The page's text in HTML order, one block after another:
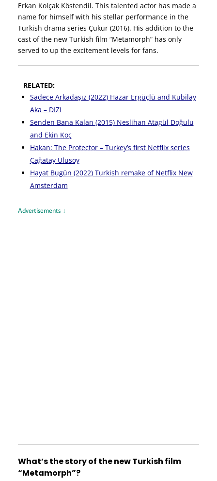
Erkan Kolçak Köstendil. This talented actor has made a
name for himself with his stellar performance in the
Turkish drama series Çukur (2016). His addition to the
cast of the new Turkish film “Metamorph” has only
served to up the excitement levels for fans.
RELATED:
Sadece Arkadaşız (2022) Hazar Ergüçlü and Kubilay
Aka – DIZI
Senden Bana Kalan (2015) Neslihan Atagül Doğulu
and Ekin Koç
Hakan: The Protector – Turkey’s first Netflix series
Çağatay Ulusoy
Hayat Bugün (2022) Turkish remake of Netflix New
Amsterdam
Advertisements ↓
What’s the story of the new Turkish film
“Metamorph”?